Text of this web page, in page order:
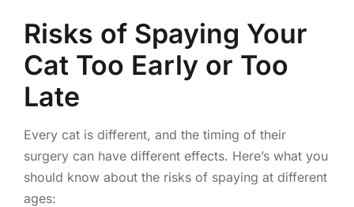
Risks of Spaying Your
Cat Too Early or Too
Late
Every cat is different, and the timing of their
surgery can have different effects. Here’s what you
should know about the risks of spaying at different
ages: